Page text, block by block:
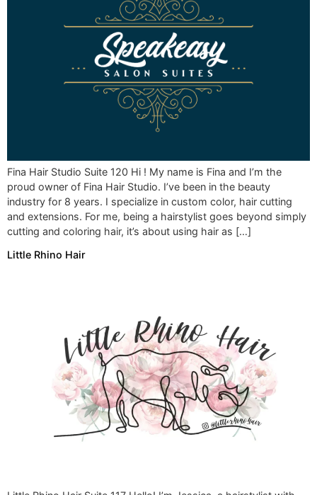
Fina Hair Studio Suite 120 Hi ! My name is Fina and I’m the
proud owner of Fina Hair Studio. I’ve been in the beauty
industry for 8 years. I specialize in custom color, hair cutting
and extensions. For me, being a hairstylist goes beyond simply
cutting and coloring hair, it’s about using hair as […]
Little Rhino Hair